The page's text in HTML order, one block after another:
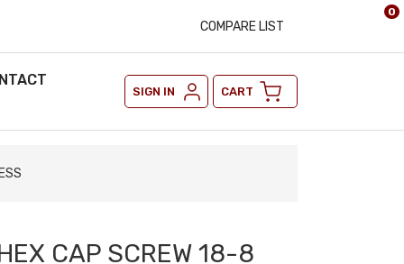
COMPARE LIST
SIGN IN CART
0
CAP SCREW 18-8